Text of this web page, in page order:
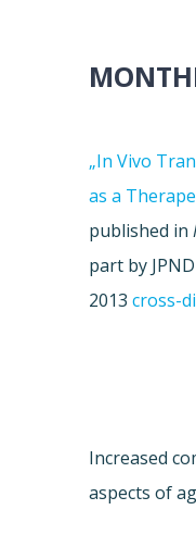
„In Vivo
as a
published in
part by
2013cross-
Increased
aspects of